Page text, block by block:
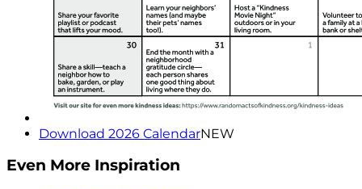
Download 2026 CalendarNEW
Even More Inspiration